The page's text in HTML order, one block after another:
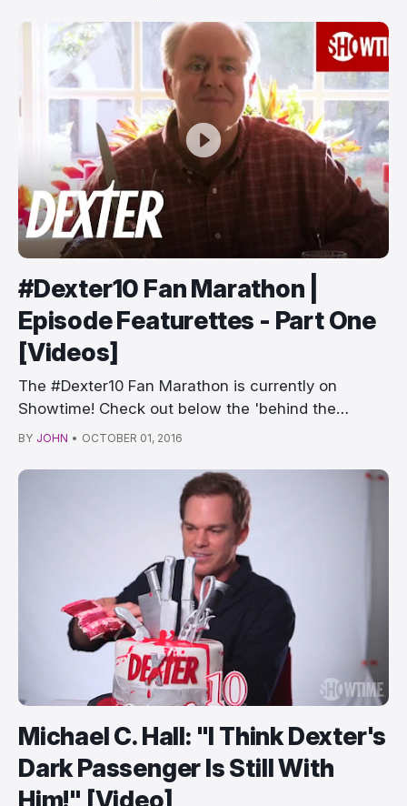
#Dexter10 Fan Marathon |
Episode Featurettes - Part One
[Videos]
The #Dexter10 Fan Marathon is currently on
Showtime! Check out below the 'behind the
episode…
BY JOHN • OCTOBER 01, 2016
Michael C. Hall: "I Think Dexter's
Dark Passenger Is Still With